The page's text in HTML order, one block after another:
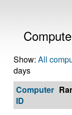
Show: All
days
Computer
ID